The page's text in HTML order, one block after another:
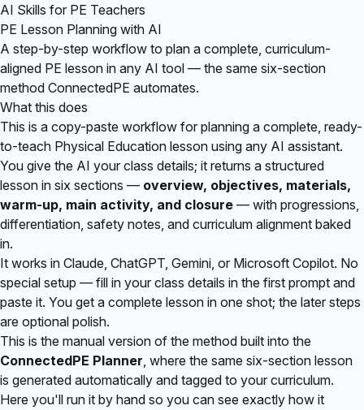
AI Skills for PE Teachers
PE Lesson Planning with AI
A step-by-step workflow to plan a complete, curriculum-
aligned PE lesson in any AI tool — the same six-section
method ConnectedPE automates.
What this does
This is a copy-paste workflow for planning a complete, ready-
to-teach Physical Education lesson using any AI assistant.
You give the AI your class details; it returns a structured
lesson in six sections — overview, objectives, materials,
warm-up, main activity, and closure — with progressions,
differentiation, safety notes, and curriculum alignment baked
in.
It works in Claude, ChatGPT, Gemini, or Microsoft Copilot. No
special setup — fill in your class details in the first prompt and
paste it. You get a complete lesson in one shot; the later steps
are optional polish.
This is the manual version of the method built into the
ConnectedPE Planner, where the same six-section lesson
is generated automatically and tagged to your curriculum.
Here you'll run it by hand so you can see exactly how it